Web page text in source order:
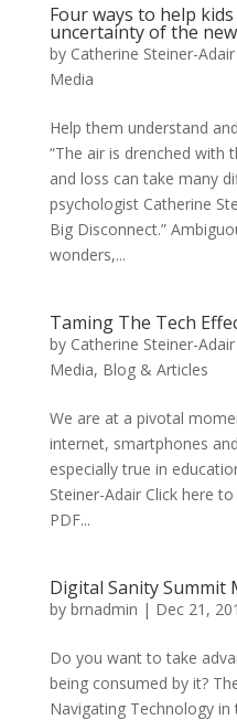
Four ways to help
uncertainty of the
by Catherine Steiner-Adair
Media
Help them understand
“The air is drenched with
and loss can take many
psychologist Catherine
Big Disconnect.”
wonders,...
Taming The Tech
by Catherine Steiner-Adair
Media, Blog & Articles
We are at a pivotal
internet, smartphones
especially true in
Steiner-Adair Click here
PDF...
Digital Sanity Summit
by brnadmin | Dec 21,
Do you want to take
being consumed by it?
Navigating Technology